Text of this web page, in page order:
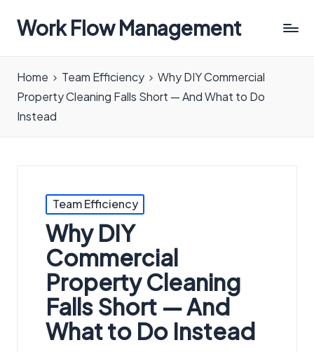
Work Flow Management
in
all
ways.
Home Team Efficiency
Why DIY Commercial
Property Cleaning Falls Short — And What to Do
Instead
Posted
in
Team Efficiency
Why DIY
Commercial
Property Cleaning
Falls Short — And
What to Do Instead